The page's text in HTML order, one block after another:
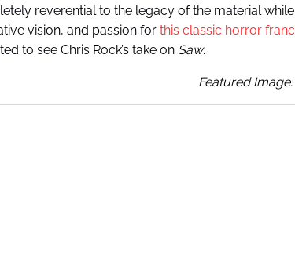
reverential to the legacy of the material while
vision, and passion for this classic horror
to see Chris Rock’s take on Saw.
Featured